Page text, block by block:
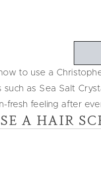
to use a
such as Sea Salt
fresh feeling after
A HAIR